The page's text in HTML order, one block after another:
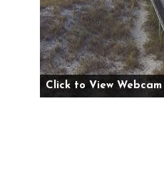
Click to View Webcam